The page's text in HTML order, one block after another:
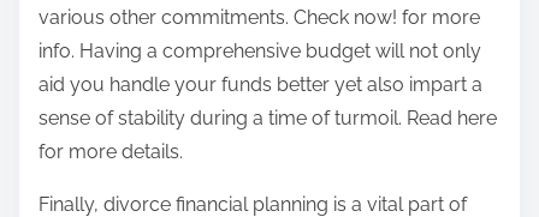
various other commitments. Check now! for more
info. Having a comprehensive budget will not only
aid you handle your funds better yet also impart a
sense of stability during a time of turmoil. Read here
for more details.
Finally, divorce financial planning is a vital part of